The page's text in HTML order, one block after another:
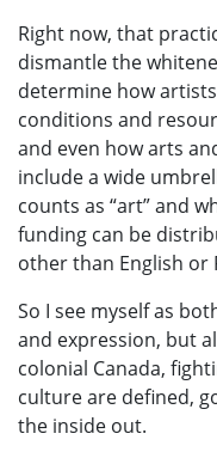
Right now, that
dismantle the
determine how
conditions and
and even how arts
include a wide
counts as “art” and
funding can be
other than English or
So I see myself as
and expression, but
colonial Canada,
culture are defined,
the inside out.